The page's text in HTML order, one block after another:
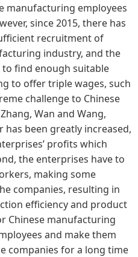
manufacturing employees
since 2015, there has
recruitment of
industry, and the
to find enough suitable
to offer triple wages, such
challenge to Chinese
Wan and Wang,
has been greatly increased,
profits which
the enterprises have to
making some
companies, resulting in
efficiency and product
Chinese manufacturing
and make them
companies for a long time